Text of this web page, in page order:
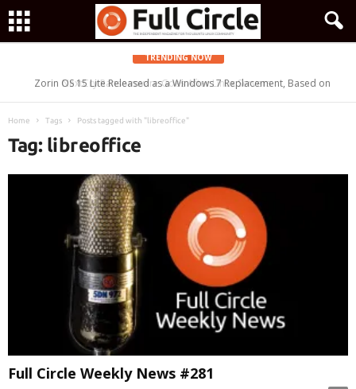
TRENDING NOW
Zorin OS 15 Lite Released as a Windows 7 Replacement, Based on
Ubuntu 18.04 LTS
Home Tags Posts tagged with "libreoffice"
Tag: libreoffice
Full Circle Weekly News #281